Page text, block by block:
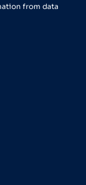
from data